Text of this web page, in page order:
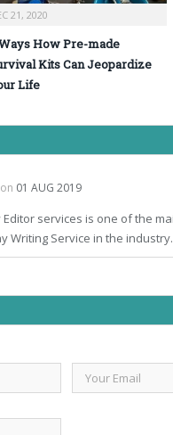
21, 2020
How Pre-made
Kits Can Jeopardize
Life
on 01 AUG 2019
services is one of the
Writing Service in the